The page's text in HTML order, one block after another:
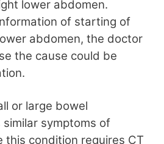
lower abdomen.
of starting of
abdomen, the doctor
the cause could be
or large bowel
symptoms of
this condition requires CT